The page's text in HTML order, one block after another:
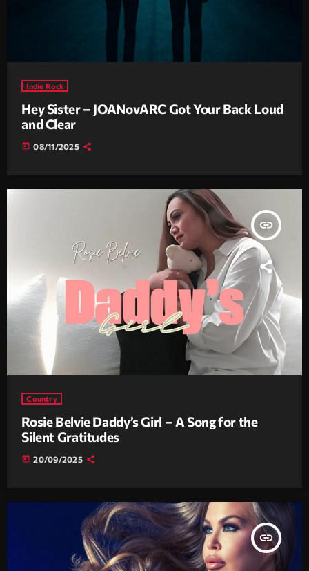
Indie Rock
Hey Sister – JOANovARC Got Your Back Loud
and Clear
today 08/11/2025
insert_link
Country
Rosie Belvie Daddy’s Girl – A Song for the
Silent Gratitudes
today 20/09/2025
insert_link